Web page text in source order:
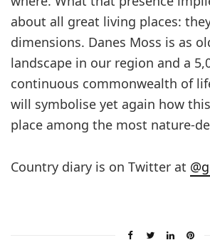
about all great living places:
dimensions. Danes Moss is as
landscape in our region and a
continuous commonwealth of
will symbolise yet again how
place among the most nature-
Country diary is on Twitter at